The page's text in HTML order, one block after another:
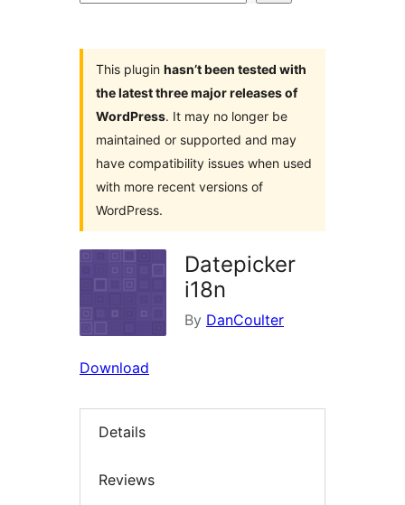
This plugin hasn’t been tested with
the latest three major releases of
WordPress. It may no longer be
maintained or supported and may
have compatibility issues when used
with more recent versions of
WordPress.
Datepicker
i18n
By DanCoulter
Download
Details
Reviews